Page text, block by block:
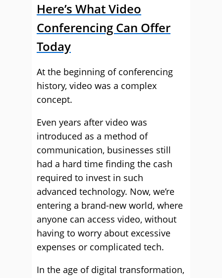
Here’s What Video
Conferencing Can Offer
Today
At the beginning of conferencing
history, video was a complex
concept.
Even years after video was
introduced as a method of
communication, businesses still
had a hard time finding the cash
required to invest in such
advanced technology. Now, we’re
entering a brand-new world, where
anyone can access video, without
having to worry about excessive
expenses or complicated tech.
In the age of digital transformation,